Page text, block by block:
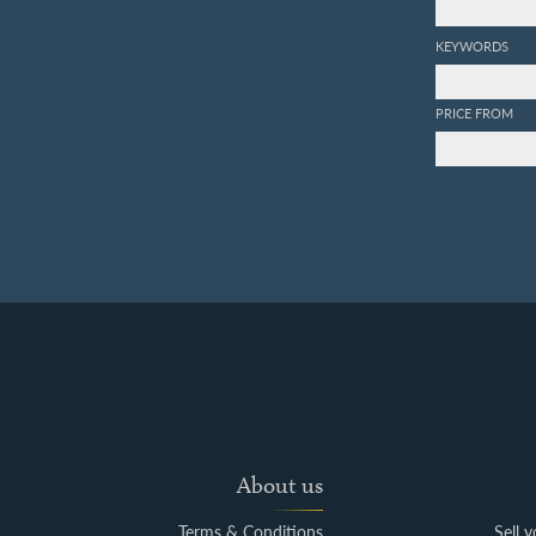
KEYWORDS
PRICE FROM
About us